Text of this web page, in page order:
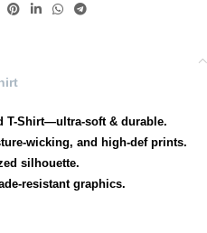
T-Shirt—ultra-soft & durable.
wicking, and high-def prints.
silhouette.
resistant graphics.